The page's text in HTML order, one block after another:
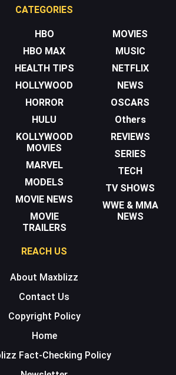
CATEGORIES
HBO
HBO MAX
HEALTH TIPS
HOLLYWOOD
HORROR
HULU
KOLLYWOOD
MOVIES
MARVEL
MODELS
MOVIE NEWS
MOVIE
TRAILERS
MOVIES
MUSIC
NETFLIX
NEWS
OSCARS
Others
REVIEWS
SERIES
TECH
TV SHOWS
WWE & MMA
NEWS
REACH US
About Maxblizz
Contact Us
Copyright Policy
Home
Fact-Checking Policy